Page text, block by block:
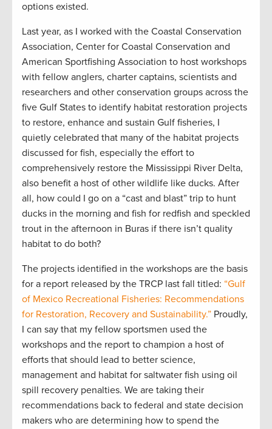
options existed.
Last year, as I worked with the Coastal Conservation
Association, Center for Coastal Conservation and
American Sportfishing Association to host workshops
with fellow anglers, charter captains, scientists and
researchers and other conservation groups across the
five Gulf States to identify habitat restoration projects
to restore, enhance and sustain Gulf fisheries, I
quietly celebrated that many of the habitat projects
discussed for fish, especially the effort to
comprehensively restore the Mississippi River Delta,
also benefit a host of other wildlife like ducks. After
all, how could I go on a “cast and blast” trip to hunt
ducks in the morning and fish for redfish and speckled
trout in the afternoon in Buras if there isn’t quality
habitat to do both?
The projects identified in the workshops are the basis
for a report released by the TRCP last fall titled: “Gulf
of Mexico Recreational Fisheries: Recommendations
for Restoration, Recovery and Sustainability.” Proudly,
I can say that my fellow sportsmen used the
workshops and the report to champion a host of
efforts that should lead to better science,
management and habitat for saltwater fish using oil
spill recovery penalties. We are taking their
recommendations back to federal and state decision
makers who are determining how to spend the